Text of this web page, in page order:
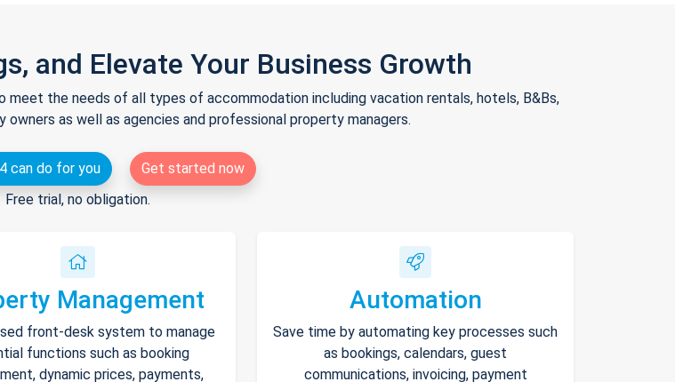
and Elevate Your Business Growth
the needs of all types of accommodation including vacation rentals, hotels, B&Bs,
owners as well as agencies and professional property managers.
can do for you
Get started now
Free trial, no obligation.
Management
front-desk system to manage
functions such as booking
dynamic prices, payments,
Automation
Save time by automating key processes such
as bookings, calendars, guest
communications, invoicing, payment